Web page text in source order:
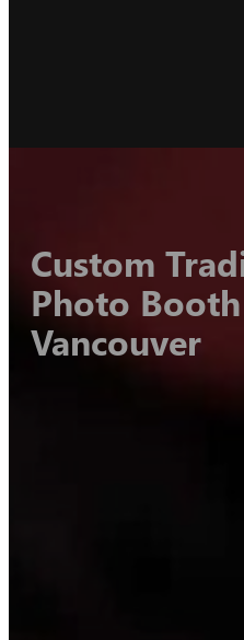
Custom
Photo
Vancouver